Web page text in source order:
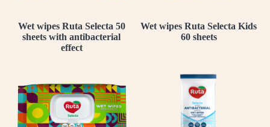
Wet wipes Ruta Selecta 50
sheets with antibacterial
effect
Wet wipes Ruta Selecta Kids
60 sheets